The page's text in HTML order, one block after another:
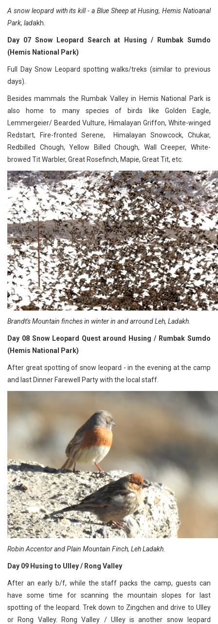
A snow leopard with its kill - a Blue Sheep at Husing, Hemis Natioanal
Park, ladakh.
Day 07 Snow Leopard Search at Husing / Rumbak Sumdo
(Hemis National Park)
Full Day Snow Leopard spotting walks/treks (similar to previous
days).
Besides mammals the Rumbak Valley in Hemis National Park is
also home to many species of birds like Golden Eagle,
Lemmergeier/ Bearded Vulture, Himalayan Griffon, White-winged
Redstart, Fire-fronted Serene, Himalayan Snowcock, Chukar,
Redbilled Chough, Yellow Billed Chough, Wall Creeper, White-
browed Tit Warbler, Great Rosefinch, Mapie, Great Tit, etc.
Brandt's Mountain finches in winter in and arround Leh, Ladakh.
Day 08 Snow Leopard Quest around Husing / Rumbak Sumdo
(Hemis National Park)
After great spotting of snow leopard - in the evening at the camp
and last Dinner Farewell Party with the local staff.
Robin Accentor and Plain Mountain Finch, Leh Ladakh.
Day 09 Husing to Ulley / Rong Valley
After an early b/f, while the staff packs the camp, guests can
have some time for scanning the mountain slopes for last
spotting of the leopard. Trek down to Zingchen and drive to Ulley
or Rong Valley. Rong Valley / Ulley is another snow leopard